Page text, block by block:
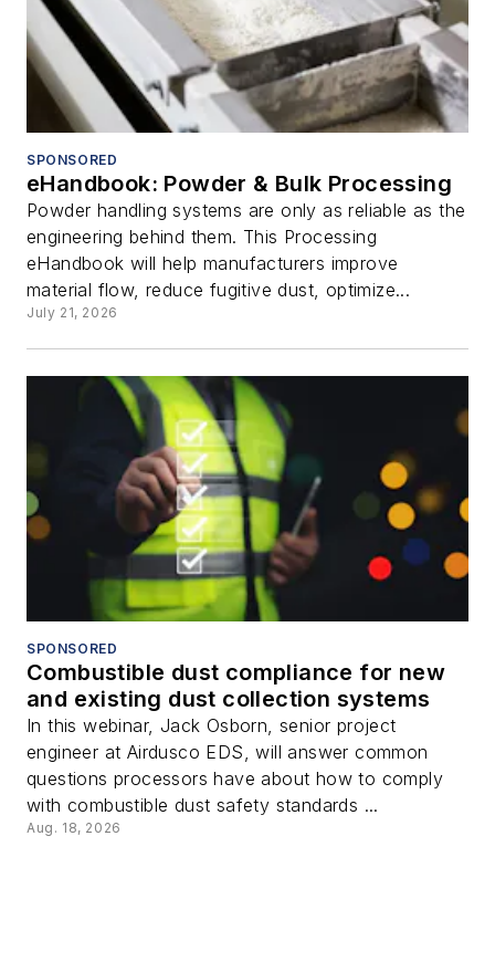
SPONSORED
eHandbook: Powder & Bulk Processing
Powder handling systems are only as reliable as the
engineering behind them. This Processing
eHandbook will help manufacturers improve
material flow, reduce fugitive dust, optimize...
July 21, 2026
SPONSORED
Combustible dust compliance for new
and existing dust collection systems
In this webinar, Jack Osborn, senior project
engineer at Airdusco EDS, will answer common
questions processors have about how to comply
with combustible dust safety standards ...
Aug. 18, 2026